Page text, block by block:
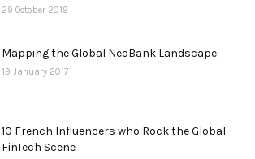
29 October 2019
Mapping the Global NeoBank Landscape
19 January 2017
10 French Influencers who Rock the Global
FinTech Scene